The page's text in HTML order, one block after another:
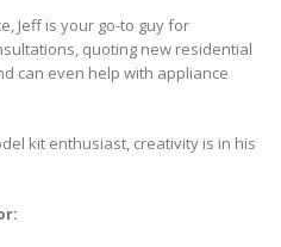
Jeff is your go-to guy for
quoting new residential
can even help with appliance
kit enthusiast, creativity is in his